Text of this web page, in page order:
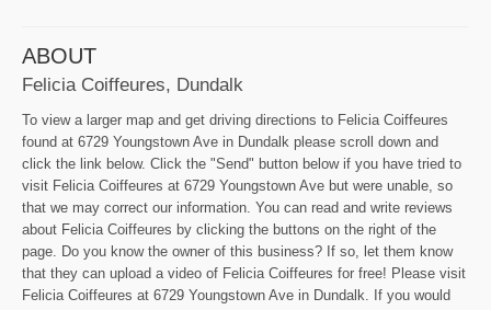
ABOUT
Felicia Coiffeures, Dundalk
To view a larger map and get driving directions to Felicia Coiffeures
found at 6729 Youngstown Ave in Dundalk please scroll down and
click the link below. Click the "Send" button below if you have tried to
visit Felicia Coiffeures at 6729 Youngstown Ave but were unable, so
that we may correct our information. You can read and write reviews
about Felicia Coiffeures by clicking the buttons on the right of the
page. Do you know the owner of this business? If so, let them know
that they can upload a video of Felicia Coiffeures for free! Please visit
Felicia Coiffeures at 6729 Youngstown Ave in Dundalk. If you would